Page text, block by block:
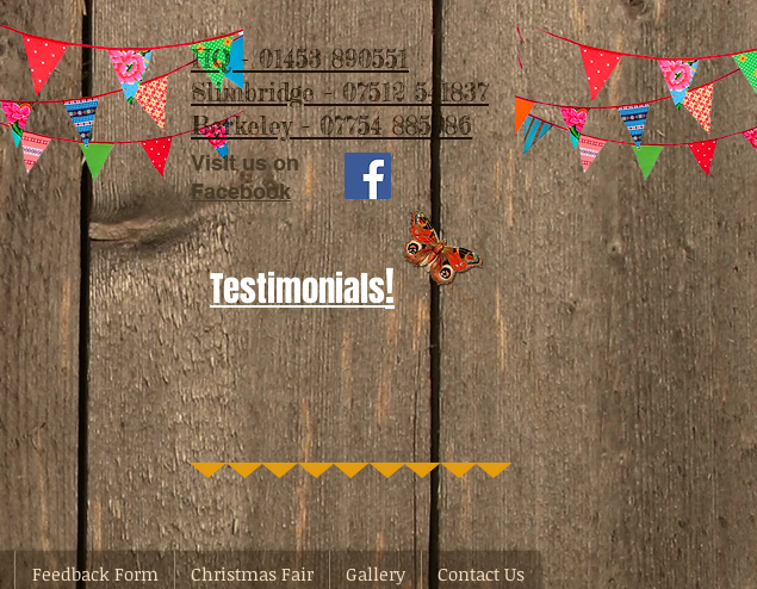
Visit us on
Facebook
Testimonials!
HQ - 01453 890551
Slimbridge - 07512 541837
Berkeley - 07754 885986
Feedback Form Christmas Fair Gallery Contact Us